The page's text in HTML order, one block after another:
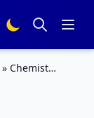
» Chemist